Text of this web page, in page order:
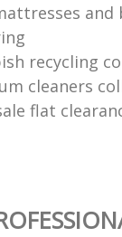
and
recycling
cleaners
flat